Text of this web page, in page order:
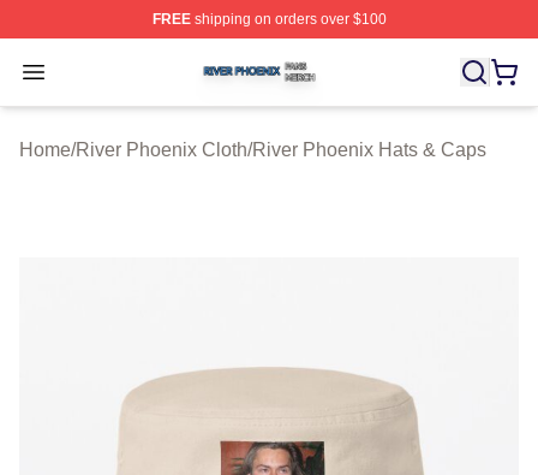
FREEshipping on orders over $100
Open menu
River Phoenix Shop ⚡️ Officially Licensed River
Home/River Phoenix Cloth/River Phoenix Hats & Caps